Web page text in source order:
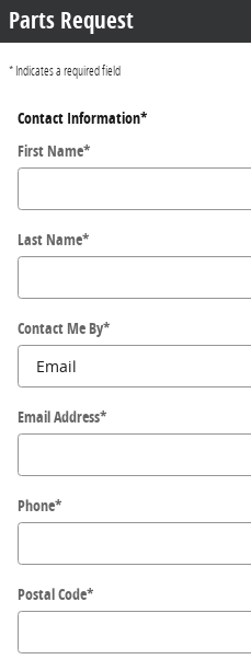
Parts Request
* Indicates a required field
Contact Information*
First Name*
Last Name*
Contact Me By*
Email Address*
Phone*
Postal Code*